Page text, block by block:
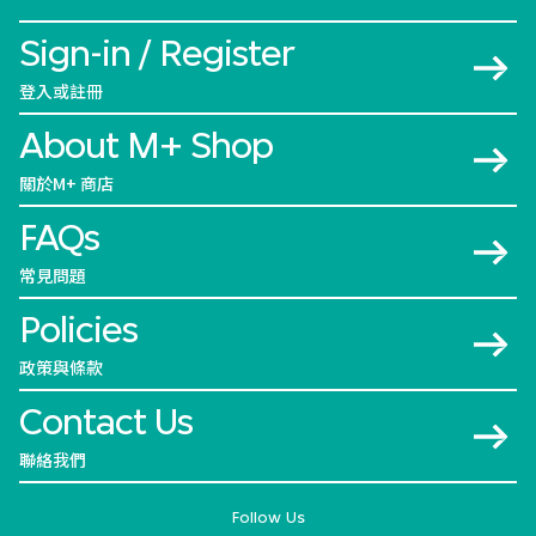
Sign-in / Register
登入或註冊
About M+ Shop
關於M+ 商店
FAQs
常見問題
Policies
政策與條款
Contact Us
聯絡我們
Follow Us